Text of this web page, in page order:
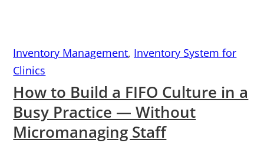
Inventory Management, Inventory System for
Clinics
How to Build a FIFO Culture in a
Busy Practice — Without
Micromanaging Staff